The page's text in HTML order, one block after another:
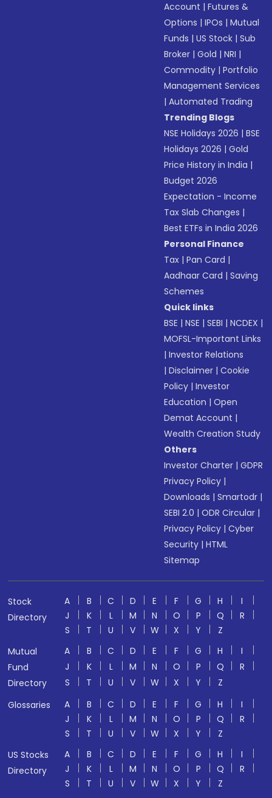
Account |Futures &
Options |IPOs |Mutual
Funds |US Stock |Sub
Broker |Gold |NRI |
Commodity |Portfolio
Management Services
|Automated Trading
Trending Blogs
NSE Holidays 2026 |BSE
Holidays 2026 |Gold
Price History in India |
Budget 2026
Expectation - Income
Tax Slab Changes |
Best ETFs in India 2026
Personal Finance
Tax |Pan Card |
Aadhaar Card |Saving
Schemes
Quick links
BSE |NSE |SEBI |NCDEX |
MOFSL-Important Links
|Investor Relations
|Disclaimer |Cookie
Policy |Investor
Education |Open
Demat Account |
Wealth Creation Study
Others
Investor Charter |GDPR
Privacy Policy |
Downloads |Smartodr |
SEBI 2.0 |ODR Circular |
Privacy Policy |Cyber
Security |HTML
Sitemap
Stock
Directory
A B C D E F G H
I
J
K L M N O P Q
R
S
T U V W X Y
Z
Mutual
Fund
Directory
A B C D E F G H
I
J
K L M N O P Q
R
S
T U V W X Y
Z
Glossaries
A B C D E F G H
I
J
K L M N O P Q
R
S
T U V W X Y
Z
US Stocks
Directory
A B C D E F G H
I
J
K L M N O P Q
R
S
T U V W X Y Z